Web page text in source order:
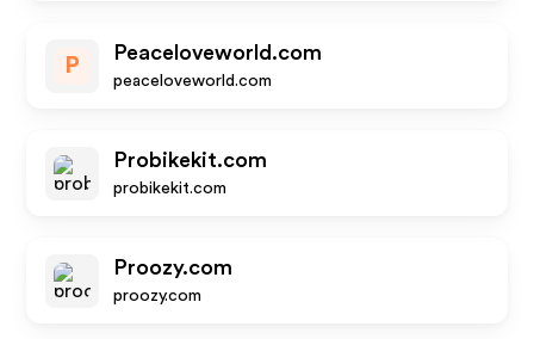
P
Peaceloveworld.com
peaceloveworld.com
Probikekit.com
probikekit.com
Proozy.com
proozy.com